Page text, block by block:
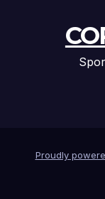
Proudly